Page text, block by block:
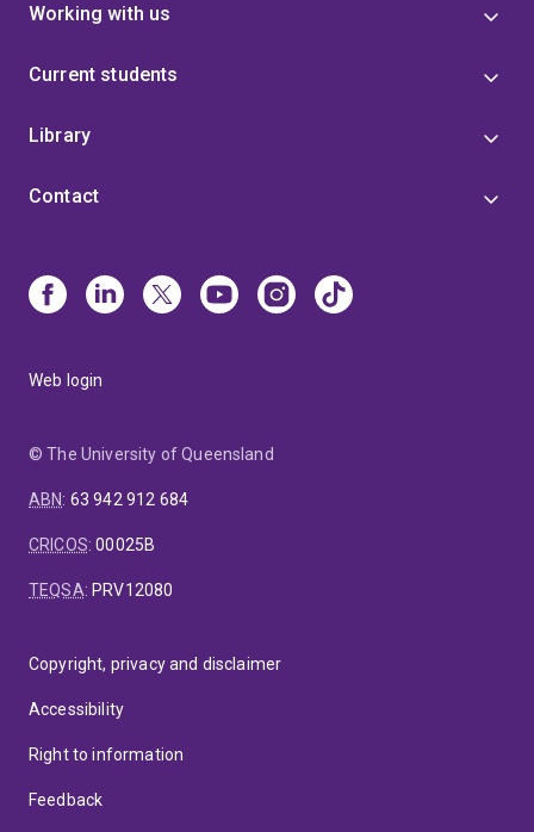
Working with us
Current students
Library
Contact
Web login
© The University of Queensland
ABN: 63 942 912 684
CRICOS:00025B
TEQSA: PRV12080
Copyright, privacy and disclaimer
Accessibility
Right to information
Feedback